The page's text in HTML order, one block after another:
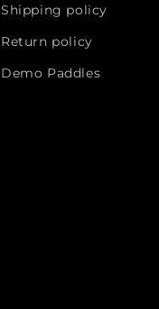
Shipping policy
Return policy
Demo Paddles